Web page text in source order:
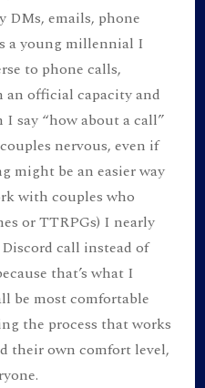
DMs, emails, phone
a young millennial I
to phone calls,
an official capacity and
say “how about a call”
nervous, even if
might be an easier way
with couples who
or TTRPGs) I nearly
call instead of
that’s what I
be most comfortable
the process that works
their own comfort level,